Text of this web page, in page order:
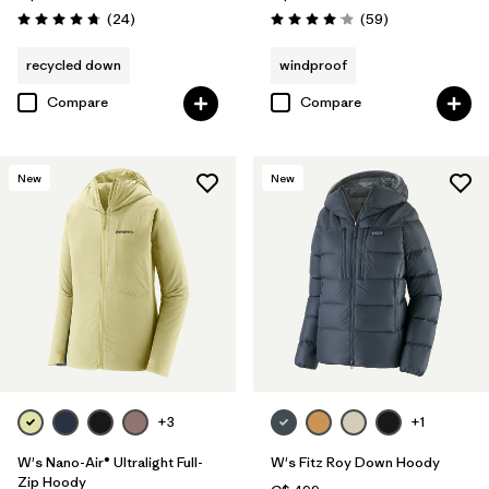
Rating: 4.8 / 5 (24Reviews
)
recycled down
Compare
Rating: 4.1 / 5 (59Reviews
)
windproof
Compare
New
+3
W's Nano-Air® Ultralight Full-
Zip Hoody
New
+1
W's Fitz Roy Down Hoody